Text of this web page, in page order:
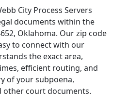
City Process Servers
documents within the
Oklahoma. Our zip code
to connect with our
the exact area,
efficient routing, and
of your subpoena,
other court documents.